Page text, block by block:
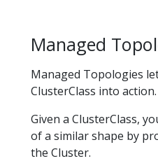
Managed
Managed Topologies
ClusterClass into action.
Given a ClusterClass,
of a similar shape by
the Cluster.